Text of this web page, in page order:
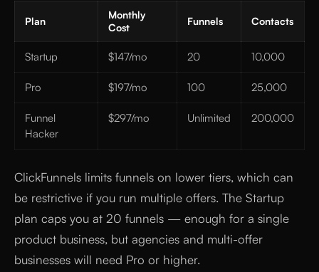
Plan
Monthly
Cost
Funnels Contacts
Startup $147/mo 20 10,000
Pro $197/mo 100 25,000
Funnel
Hacker
$297/mo Unlimited 200,000
ClickFunnels limits funnels on lower tiers, which can
be restrictive if you run multiple offers. The Startup
plan caps you at 20 funnels — enough for a single
product business, but agencies and multi-offer
businesses will need Pro or higher.